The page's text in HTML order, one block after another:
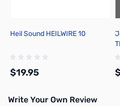
Heil Sound HEILWIRE 10
$19.95
Write Your Own Review